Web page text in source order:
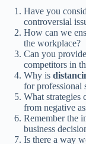
Have you
controversial
How can we
the workplace?
Can you
competitors in
Why is
for professional
What strategies
from negative
Remember the
business
Is there a way